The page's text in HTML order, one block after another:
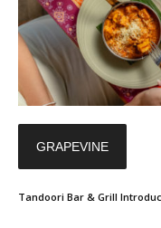
GRAPEVINE
Tandoori Bar & Grill